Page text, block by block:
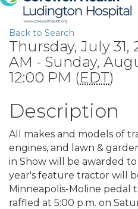
Back to Search
Thursday, July 31,
AM - Sunday,
12:00 PM (EDT)
Description
All makes and models of
engines, and lawn &
in Show will be awarded
year's feature tractor will
Minneapolis-Moline pedal
raffled at 5:00 p.m. on